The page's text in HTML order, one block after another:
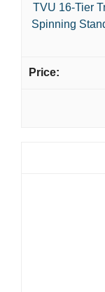
TVU 16-Tier
Spinning